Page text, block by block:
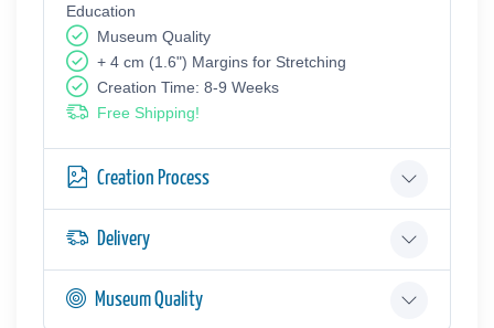
Education
Museum Quality
+ 4 cm (1.6") Margins for Stretching
Creation Time: 8-9 Weeks
Free Shipping!
Creation Process
Delivery
Museum Quality